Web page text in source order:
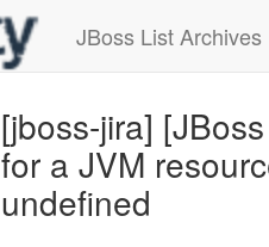
JBoss List Archives
[jboss-jira]
for a JVM
undefined